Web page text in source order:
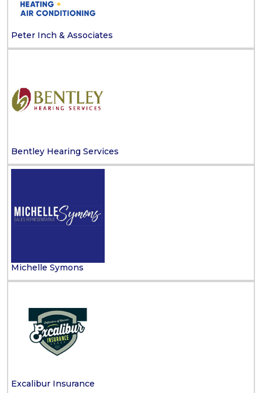
Peter Inch & Associates
Bentley Hearing Services
Michelle Symons
Excalibur Insurance